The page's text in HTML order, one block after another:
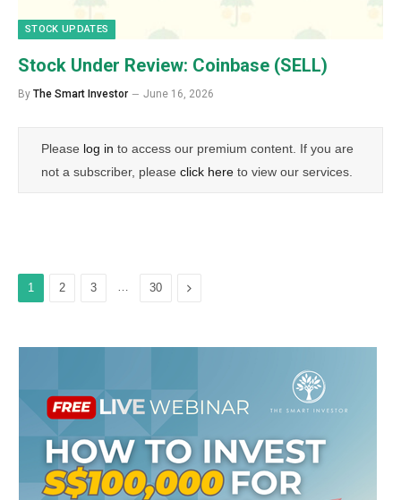
STOCK UPDATES
Stock Under Review: Coinbase (SELL)
By The Smart Investor June 16, 2026
Please log in to access our premium content. If you are
not a subscriber, please click here to view our services.
1 2 3 … 30 Next